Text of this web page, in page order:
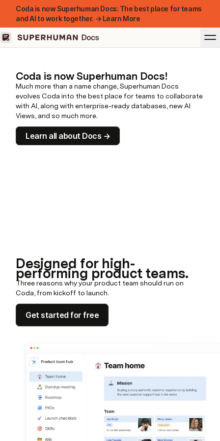
Coda is now Superhuman Docs: The best place for teams
and AI to work together. → Learn More
Coda is now Superhuman Docs!
Much more than a name change, Superhuman Docs
evolves Coda into the best place for teams to collaborate
with AI, along with enterprise-ready databases, new AI
Views, and so much more.
Learn all about Docs →
Designed for high-
performing product teams.
Three reasons why your product team should run on
Coda, from kickoff to launch.
Get started for free